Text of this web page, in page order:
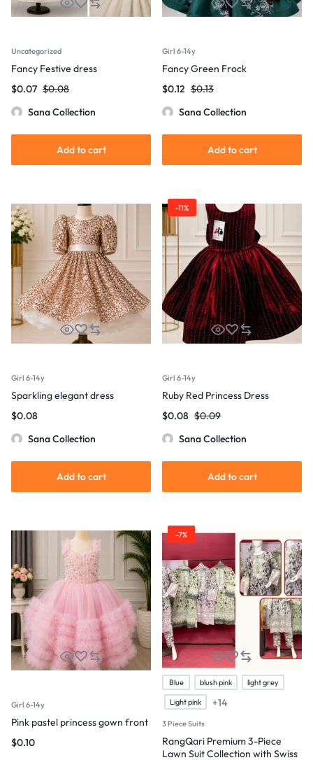
Uncategorized
Fancy Festive dress
$0.08
$0.07
Sana Collection
Add to cart
Girl 6-14y
Fancy Green Frock
$0.13
$0.12
Sana Collection
Add to cart
Girl 6-14y
Sparkling elegant dress
$0.08
Sana Collection
Add to cart
-11%
Girl 6-14y
Ruby Red Princess Dress
$0.09
$0.08
Sana Collection
Add to cart
Girl 6-14y
Pink pastel princess gown front
$0.10
-7%
Blue blush pink
light grey
Light pink
+14
3 Piece Suits
RangQari Premium 3-Piece
Lawn Suit Collection with Swiss